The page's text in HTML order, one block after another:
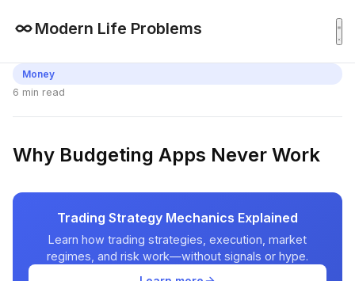
Modern Life Problems
Money
6 min read
Why Budgeting Apps Never Work
Trading Strategy Mechanics Explained
Learn how trading strategies, execution, market
regimes, and risk work—without signals or hype.